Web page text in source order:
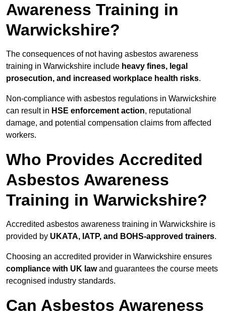
Awareness Training in
Warwickshire?
The consequences of not having asbestos awareness
training in Warwickshire include heavy fines, legal
prosecution, and increased workplace health risks.
Non-compliance with asbestos regulations in Warwickshire
can result in HSE enforcement action, reputational
damage, and potential compensation claims from affected
workers.
Who Provides Accredited
Asbestos Awareness
Training in Warwickshire?
Accredited asbestos awareness training in Warwickshire is
provided by UKATA, IATP, and BOHS-approved trainers.
Choosing an accredited provider in Warwickshire ensures
compliance with UK lawand guarantees the course meets
recognised industry standards.
Can Asbestos Awareness